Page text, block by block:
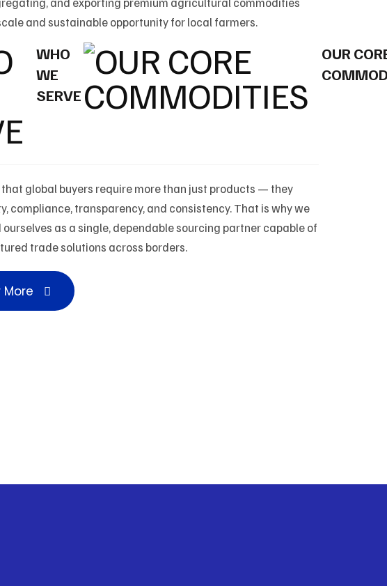
and sustainable opportunity for local farmers.
WHO
WE
SERVE
OUR
global buyers require more than just products — they
compliance, transparency, and consistency. That is why we
as a single, dependable sourcing partner capable of
trade solutions across borders.